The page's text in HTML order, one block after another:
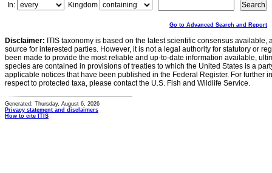
In:
Kingdom
Go to Advanced Search and Report
Disclaimer: ITIS taxonomy is based on the latest scientific consensus
source for interested parties. However, it is not a legal authority for statutory or
been made to provide the most reliable and up-to-date information available,
species are contained in provisions of treaties to which the United States is a
applicable notices that have been published in the Federal Register. For further
respect to protected taxa, please contact the U.S. Fish and Wildlife Service.
Generated: Thursday, August 6, 2026
Privacy statement and disclaimers
How to cite ITIS